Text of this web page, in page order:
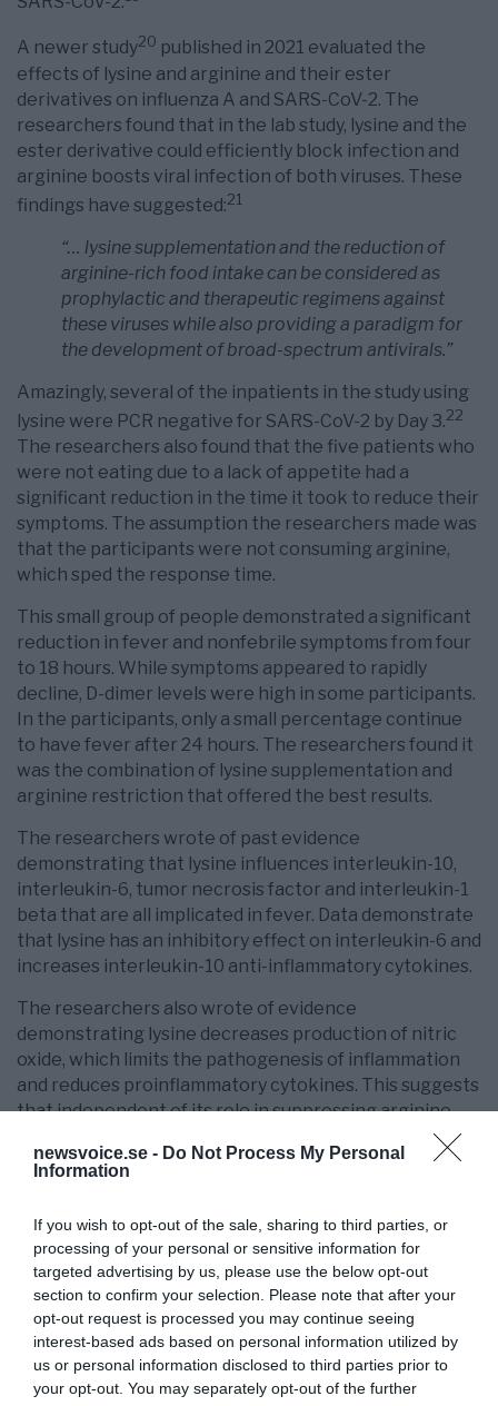
newsvoice.se - Do Not Process My Personal
Information
If you wish to opt-out of the sale, sharing to third parties, or
processing of your personal or sensitive information for
targeted advertising by us, please use the below opt-out
section to confirm your selection. Please note that after your
opt-out request is processed you may continue seeing
interest-based ads based on personal information utilized by
us or personal information disclosed to third parties prior to
your opt-out. You may separately opt-out of the further
A newer study20 published in 2021 evaluated the
effects of lysine and arginine and their ester
derivatives on influenza A and SARS-CoV-2. The
researchers found that in the lab study, lysine and the
ester derivative could efficiently block infection and
arginine boosts viral infection of both viruses. These
findings have suggested:21
“… lysine supplementation and the reduction of
arginine-rich food intake can be considered as
prophylactic and therapeutic regimens against
these viruses while also providing a paradigm for
the development of broad-spectrum antivirals.”
Amazingly, several of the inpatients in the study using
lysine were PCR negative for SARS-CoV-2 by Day 3.22
The researchers also found that the five patients who
were not eating due to a lack of appetite had a
significant reduction in the time it took to reduce their
symptoms. The assumption the researchers made was
that the participants were not consuming arginine,
which sped the response time.
This small group of people demonstrated a significant
reduction in fever and nonfebrile symptoms from four
to 18 hours. While symptoms appeared to rapidly
decline, D-dimer levels were high in some participants.
In the participants, only a small percentage continue
to have fever after 24 hours. The researchers found it
was the combination of lysine supplementation and
arginine restriction that offered the best results.
The researchers wrote of past evidence
demonstrating that lysine influences interleukin-10,
interleukin-6, tumor necrosis factor and interleukin-1
beta that are all implicated in fever. Data demonstrate
that lysine has an inhibitory effect on interleukin-6 and
increases interleukin-10 anti-inflammatory cytokines.
The researchers also wrote of evidence
demonstrating lysine decreases production of nitric
oxide, which limits the pathogenesis of inflammation
and reduces proinflammatory cytokines. This suggests
that independent of its role in suppressing arginine,
Lysine Effective Against Herpes Cold Sores
The researchers 23wrote that in 1974, a researcher
from the Bio-Virus Research team proposed in an
article published in the Lancet 24that lysine could be
effective against the herpes virus. Four years later a
clinical follow-up study confirmed the effectiveness
and another study in 198126 demonstrated that lysine
inhibited arginine in vitro.